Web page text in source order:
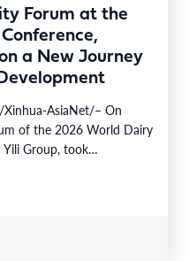
Forum at the
a New Journey
AsiaNet/– On
of the 2026 World Dairy
Yili Group, took…